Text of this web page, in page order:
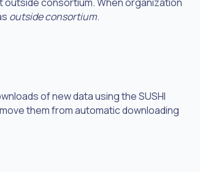
outside consortium. When organization
outside consortium.
of new data using the SUSHI
them from automatic downloading